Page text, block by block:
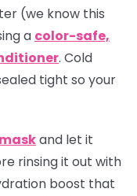
(we know this
a color-safe,
. Cold
tight so your
and let it
rinsing it out with
boost that